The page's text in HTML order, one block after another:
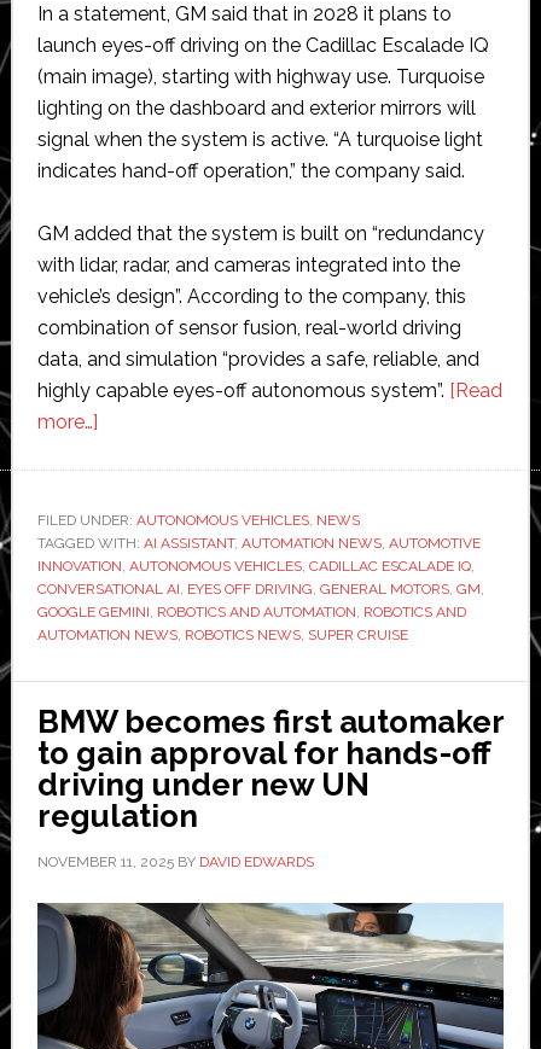
In a statement, GM said that in 2028 it plans to
launch eyes-off driving on the Cadillac Escalade IQ
(main image), starting with highway use. Turquoise
lighting on the dashboard and exterior mirrors will
signal when the system is active. “A turquoise light
indicates hand-off operation,” the company said.
GM added that the system is built on “redundancy
with lidar, radar, and cameras integrated into the
vehicle’s design”. According to the company, this
combination of sensor fusion, real-world driving
data, and simulation “provides a safe, reliable, and
highly capable eyes-off autonomous system”. [Read
more…]about
announces
plans
for
eyes-
off
conversational
AI
FILED UNDER: AUTONOMOUS VEHICLES, NEWS
TAGGED WITH: AI ASSISTANT, AUTOMATION NEWS, AUTOMOTIVE
INNOVATION, AUTONOMOUS VEHICLES, CADILLAC ESCALADE IQ,
CONVERSATIONAL AI, EYES OFF DRIVING, GENERAL MOTORS, GM,
GOOGLE GEMINI, ROBOTICS AND AUTOMATION, ROBOTICS AND
AUTOMATION NEWS, ROBOTICS NEWS, SUPER CRUISE
BMW becomes first automaker
to gain approval for hands-off
driving under new UN
regulation
NOVEMBER 11, 2025BY DAVID EDWARDS